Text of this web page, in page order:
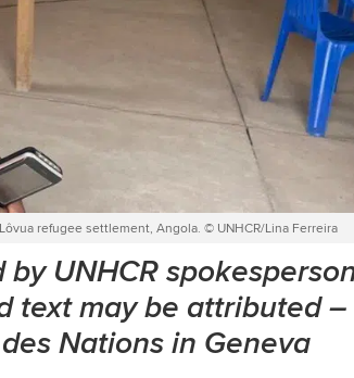
refugee settlement, Angola. © UNHCR/Lina Ferreira
UNHCR
text may be attributed–
Nations in Geneva